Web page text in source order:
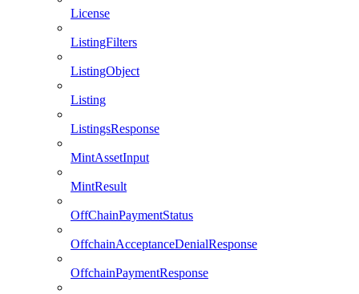
License
ListingFilters
ListingObject
Listing
ListingsResponse
MintAssetInput
MintResult
OffChainPaymentStatus
OffchainAcceptanceDenialResponse
OffchainPaymentResponse